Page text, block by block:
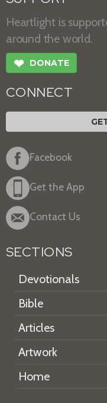
Heartlight is
around the world.
❤ DONATE
CONNECT
Facebook
Get the App
Contact Us
SECTIONS
Devotionals
Bible
Articles
Artwork
Home